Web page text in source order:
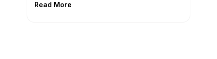
Read More